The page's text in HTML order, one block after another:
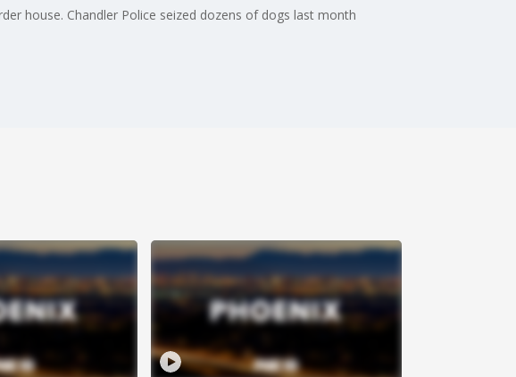
house. Chandler Police seized dozens of dogs last month